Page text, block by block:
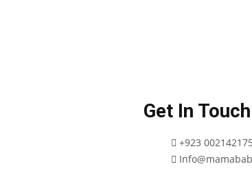
Get In Touch
+923 002142175